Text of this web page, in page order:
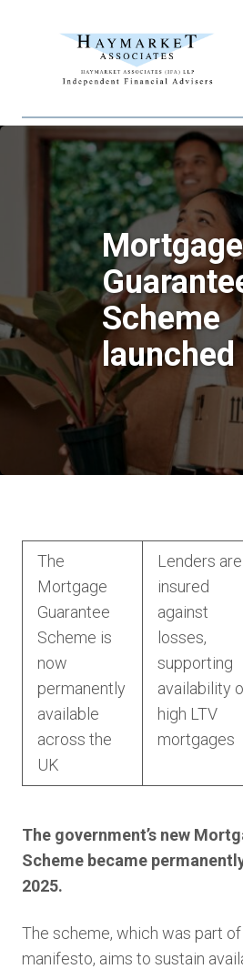
Mortgage
Scheme
launched
The
Mortgage
Guarantee
Scheme is
now
permanently
available
across the
UK
Lenders are
insured
against
losses,
supporting
availability
high LTV
mortgages
The government’s new
Scheme became
2025.
The scheme, which was part of
manifesto, aims to sustain